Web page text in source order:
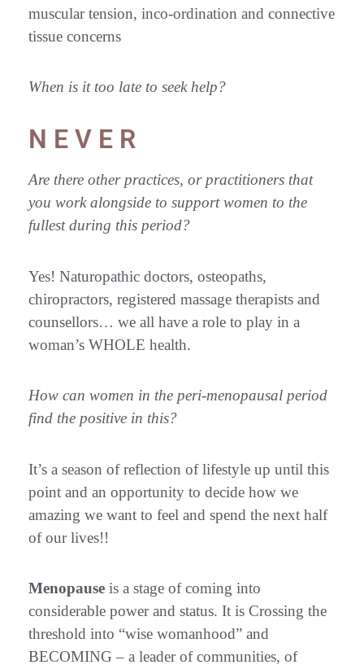
muscular tension, inco-ordination and connective
tissue concerns
When is it too late to seek help?
N E V E R
Are there other practices, or practitioners that
you work alongside to support women to the
fullest during this period?
Yes! Naturopathic doctors, osteopaths,
chiropractors, registered massage therapists and
counsellors… we all have a role to play in a
woman’s WHOLE health.
How can women in the peri-menopausal period
find the positive in this?
It’s a season of reflection of lifestyle up until this
point and an opportunity to decide how we
amazing we want to feel and spend the next half
of our lives!!
Menopause is a stage of coming into
considerable power and status. It is Crossing the
threshold into “wise womanhood” and
BECOMING – a leader of communities, of